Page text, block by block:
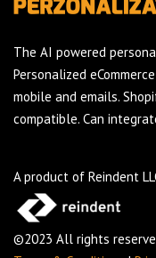
The AI powered
Personalized
mobile and emails.
compatible. Can
A product of Reindent
©2023 All rights